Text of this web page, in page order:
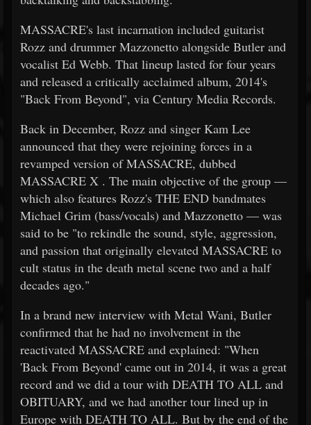
MASSACRE's last incarnation included guitarist
Rozz and drummer Mazzonetto alongside Butler and
vocalist Ed Webb. That lineup lasted for four years
and released a critically acclaimed album, 2014's
"Back From Beyond", via Century Media Records.
Back in December, Rozz and singer Kam Lee
announced that they were rejoining forces in a
revamped version of MASSACRE, dubbed
MASSACRE X . The main objective of the group —
which also features Rozz's THE END bandmates
Michael Grim (bass/vocals) and Mazzonetto — was
said to be "to rekindle the sound, style, aggression,
and passion that originally elevated MASSACRE to
cult status in the death metal scene two and a half
decades ago."
In a brand new interview with Metal Wani, Butler
confirmed that he had no involvement in the
reactivated MASSACRE and explained: "When
'Back From Beyond' came out in 2014, it was a great
record and we did a tour with DEATH TO ALL and
OBITUARY, and we had another tour lined up in
Europe with DEATH TO ALL. But by the end of the